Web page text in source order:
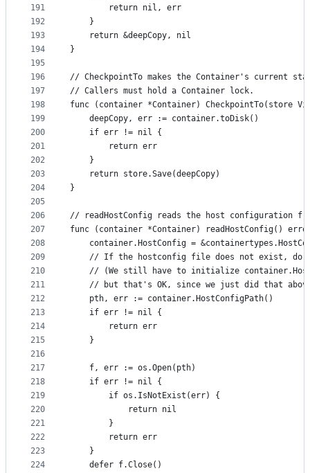
191
192
193
194
195
196
197
198
199
200
201
202
203
204
205
206
207
208
209
210
211
212
213
214
215
216
217
218
219
220
221
222
223
224
		return nil, err
	}
	return &deepCopy, nil
}
// CheckpointTo makes the Container's current
// Callers must hold a Container lock.
func (container *Container) CheckpointTo(store
	deepCopy, err := container.toDisk()
	if err != nil {
		return err
	}
	return store.Save(deepCopy)
}
// readHostConfig reads the host configuration
func (container *Container) readHostConfig()
container.HostConfig =
// If the hostconfig file does not exist, do
// (We still have to initialize
// but that's OK, since we just did that
	pth, err := container.HostConfigPath()
	if err != nil {
		return err
	}
	f, err := os.Open(pth)
	if err != nil {
		if os.IsNotExist(err) {
			return nil
		}
		return err
	}
	defer f.Close()